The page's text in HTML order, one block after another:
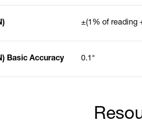
±(1% of reading
Basic Accuracy 0.1°